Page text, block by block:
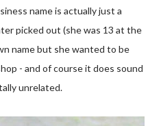
name is actually just a
picked out (she was 13 at the
name but she wanted to be
- and of course it does sound
unrelated.